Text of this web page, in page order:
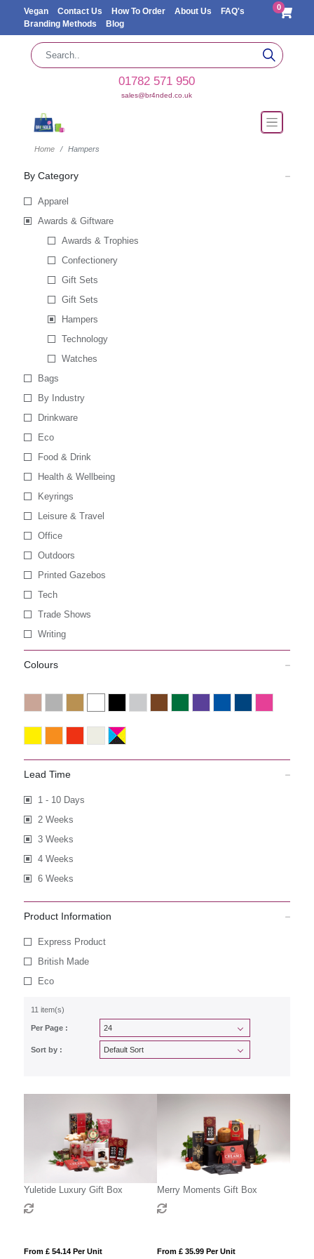
Vegan Contact Us How To Order About Us
FAQ's
Branding Methods
Blog
0
01782 571 950
sales@br4nded.co.uk
Home Hampers
By Category
Apparel
Awards & Giftware
Awards & Trophies
Confectionery
Gift Sets
Gift Sets
Hampers
Technology
Watches
Bags
By Industry
Drinkware
Eco
Food & Drink
Health & Wellbeing
Keyrings
Leisure & Travel
Office
Outdoors
Printed Gazebos
Tech
Trade Shows
Writing
Colours
Lead Time
1 - 10 Days
2 Weeks
3 Weeks
4 Weeks
6 Weeks
Product Information
Express Product
British Made
Eco
11 item(s)
Per Page :
Sort by :
Yuletide Luxury Gift Box
From £ 54.14 Per Unit
Merry Moments Gift Box
From £ 35.99 Per Unit